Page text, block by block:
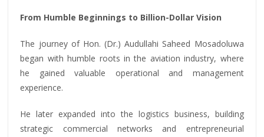
From Humble Beginnings to Billion-Dollar Vision
The journey of Hon. (Dr.) Audullahi Saheed Mosadoluwa
began with humble roots in the aviation industry, where
he gained valuable operational and management
experience.
He later expanded into the logistics business, building
strategic commercial networks and entrepreneurial